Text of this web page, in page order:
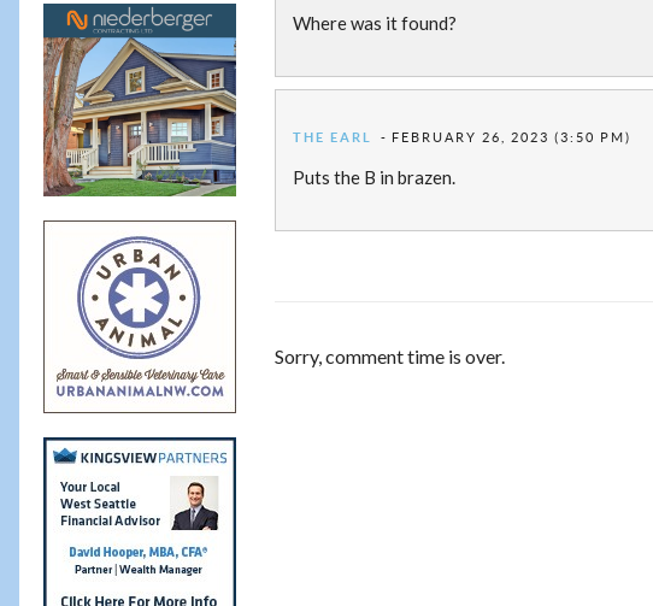
Where was it found?
THE EARL FEBRUARY 26, 2023 (3:50 PM)
Puts the B in brazen.
Sorry, comment time is over.